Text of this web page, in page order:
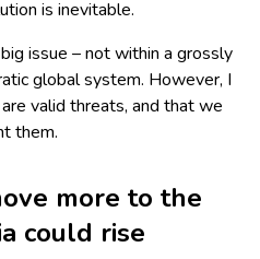
is inevitable.
issue – not within a grossly
global system. However, I
valid threats, and that we
them.
more to the
could rise